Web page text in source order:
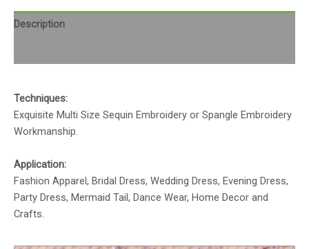
Description
Techniques:
Exquisite Multi Size Sequin Embroidery or Spangle Embroidery
Workmanship.
Application:
Fashion Apparel, Bridal Dress, Wedding Dress, Evening Dress,
Party Dress, Mermaid Tail, Dance Wear, Home Decor and
Crafts.